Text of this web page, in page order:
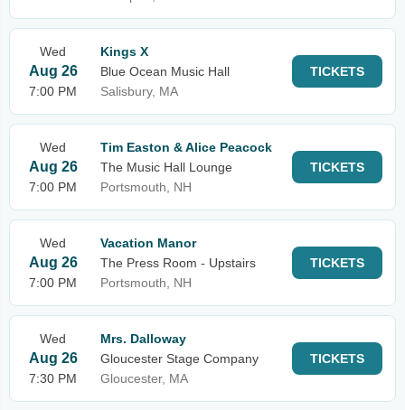
Wed
Aug 26
7:00 PM
Kings X
Blue Ocean Music Hall
Salisbury, MA
TICKETS
Wed
Aug 26
7:00 PM
Tim Easton & Alice Peacock
The Music Hall Lounge
Portsmouth, NH
TICKETS
Wed
Aug 26
7:00 PM
Vacation Manor
The Press Room - Upstairs
Portsmouth, NH
TICKETS
Wed
Aug 26
7:30 PM
Mrs. Dalloway
Gloucester Stage Company
Gloucester, MA
TICKETS